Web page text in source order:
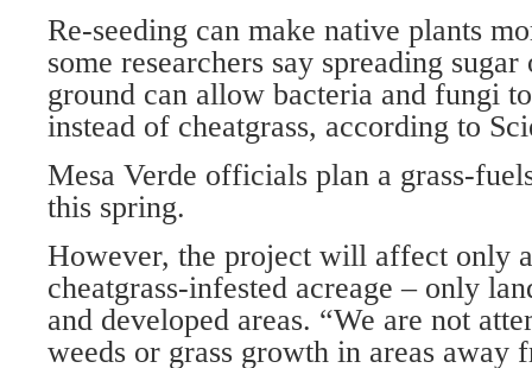
Re-seeding can make native plants
some researchers say spreading
ground can allow bacteria and fungi
instead of cheatgrass, according to
Mesa Verde officials plan a grass-
this spring.
However, the project will affect only
cheatgrass-infested acreage – only
and developed areas. “We are not
weeds or grass growth in areas away